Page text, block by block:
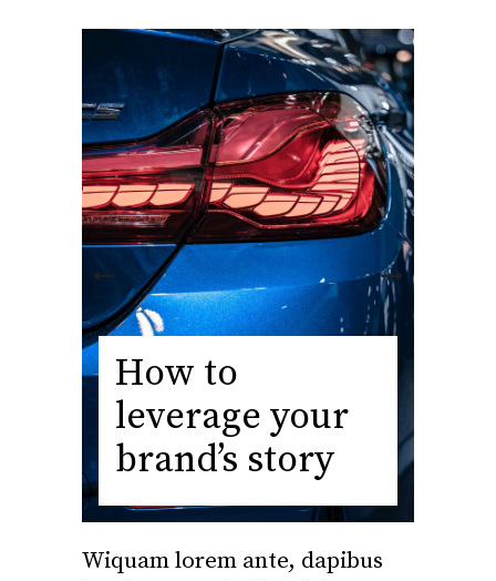
How to
leverage your
brand’s story
Wiquam lorem ante, dapibus